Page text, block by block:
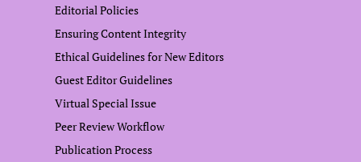
Editorial Policies
Ensuring Content Integrity
Ethical Guidelines for New Editors
Guest Editor Guidelines
Virtual Special Issue
Peer Review Workflow
Publication Process